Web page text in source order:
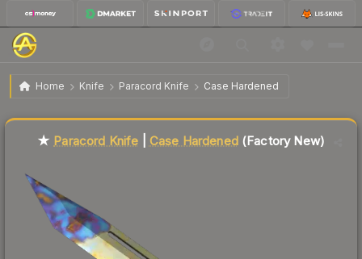
Home Knife Paracord Knife Case Hardened
★ Paracord Knife | Case Hardened Factory New
★ Paracord Knife Case Hardened(Factory New)
Liquidity score